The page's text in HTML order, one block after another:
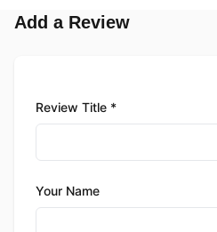
Add a Review
Review Title *
Your Name